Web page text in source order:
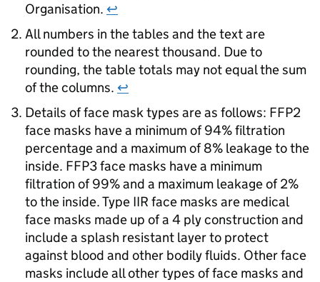
Organisation. ↩
All numbers in the tables and the text are
rounded to the nearest thousand. Due to
rounding, the table totals may not equal the sum
of the columns. ↩
Details of face mask types are as follows: FFP2
face masks have a minimum of 94% filtration
percentage and a maximum of 8% leakage to the
inside. FFP3 face masks have a minimum
filtration of 99% and a maximum leakage of 2%
to the inside. Type IIR face masks are medical
face masks made up of a 4 ply construction and
include a splash resistant layer to protect
against blood and other bodily fluids. Other face
masks include all other types of face masks and